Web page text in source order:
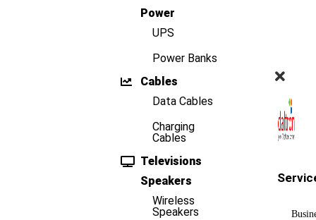
Power
UPS
Power Banks
Cables
Data Cables
Charging
Cables
Televisions
Speakers
Wireless
Speakers